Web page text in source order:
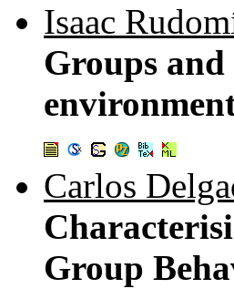
Isaac
Groups
Carlos
Group